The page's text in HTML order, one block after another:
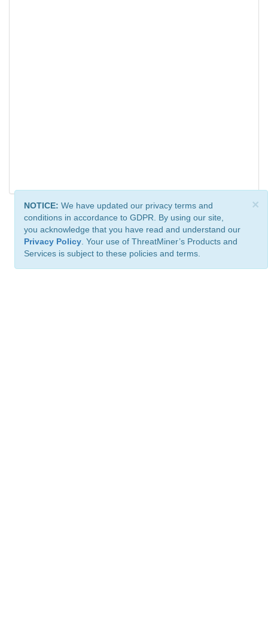
×
NOTICE: We have updated our privacy terms and
conditions in accordance to GDPR. By using our site,
you acknowledge that you have read and understand our
Privacy Policy . Your use of ThreatMiner’s Products and
Services is subject to these policies and terms.